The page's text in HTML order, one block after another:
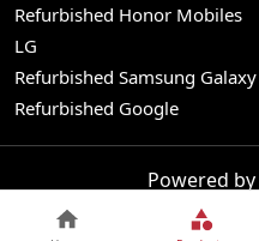
Refurbished Honor Mobiles
LG
Refurbished Samsung Galaxy
Refurbished Google
Powered by